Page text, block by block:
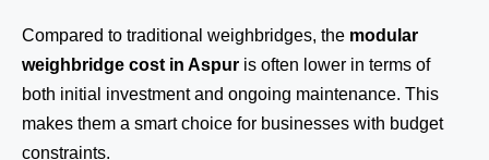
Compared to traditional weighbridges, the modular
weighbridge cost in Aspur is often lower in terms of
both initial investment and ongoing maintenance. This
makes them a smart choice for businesses with budget
constraints.